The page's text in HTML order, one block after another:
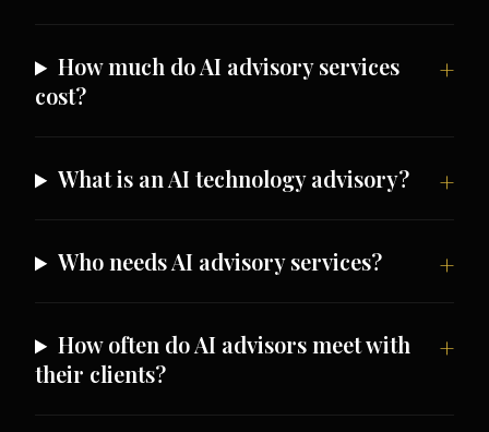
How much do AI advisory services
cost?
What is an AI technology advisory?
Who needs AI advisory services?
How often do AI advisors meet with
their clients?